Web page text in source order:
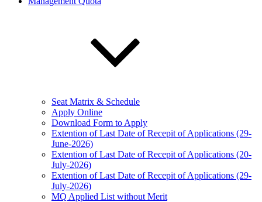
Seat Matrix & Schedule
Apply Online
Download Form to Apply
Extention of Last Date of Recepit of Applications (29-
June-2026)
Extention of Last Date of Recepit of Applications (20-
July-2026)
Extention of Last Date of Recepit of Applications (29-
July-2026)
MQ Applied List without Merit